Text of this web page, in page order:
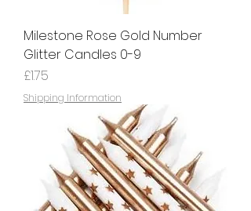
Milestone Rose Gold Number
Glitter Candles 0-9
Price
£1.75
Shipping Information